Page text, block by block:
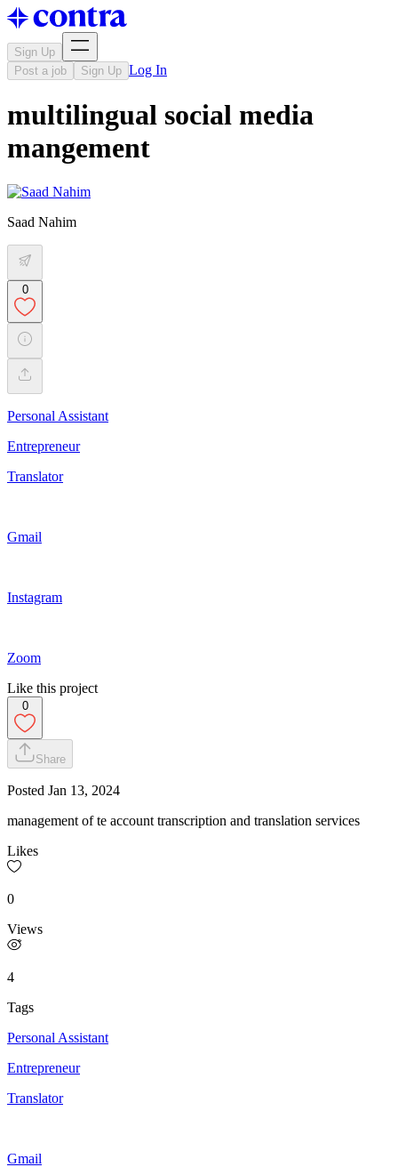
Sign Up
Post a job
Sign Up Log In
multilingual social media
mangement
Saad Nahim
0
Personal Assistant
Entrepreneur
Translator
Gmail
Instagram
Zoom
Like this project
0
Share
Posted Jan 13, 2024
management of te account transcription and translation services
Likes
0
Views
4
Tags
Personal Assistant
Entrepreneur
Translator
Gmail